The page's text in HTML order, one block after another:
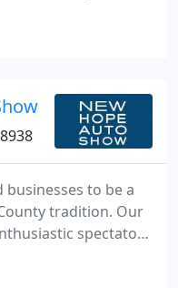
have it, chances
also has a service
to be a
tradition. Our
spectators
about being a
is the perfect place